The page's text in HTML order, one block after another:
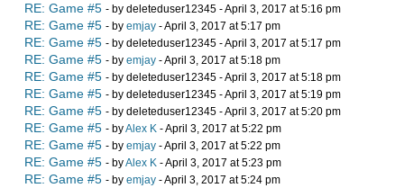
RE: Game #5 - by deleteduser12345 - April 3, 2017 at 5:16 pm
RE: Game #5 - by emjay - April 3, 2017 at 5:17 pm
RE: Game #5 - by deleteduser12345 - April 3, 2017 at 5:17 pm
RE: Game #5 - by emjay - April 3, 2017 at 5:18 pm
RE: Game #5 - by deleteduser12345 - April 3, 2017 at 5:18 pm
RE: Game #5 - by deleteduser12345 - April 3, 2017 at 5:19 pm
RE: Game #5 - by deleteduser12345 - April 3, 2017 at 5:20 pm
RE: Game #5 - byAlex K - April 3, 2017 at 5:22 pm
RE: Game #5 - by emjay - April 3, 2017 at 5:22 pm
RE: Game #5 - byAlex K - April 3, 2017 at 5:23 pm
RE: Game #5 - by emjay - April 3, 2017 at 5:24 pm